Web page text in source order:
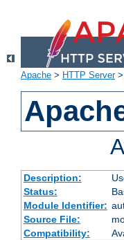
Apache > HTTP Server>
Description:
Status:
Module Identifier:
Source File:
Compatibility: